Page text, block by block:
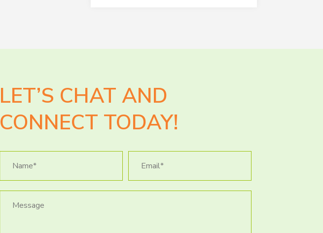
LET’S CHAT AND
CONNECT TODAY!